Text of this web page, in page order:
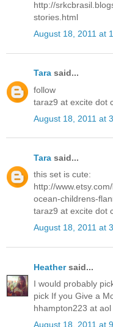
http://
stories.html
August 18, 2011 at
Tara said...
follow
taraz9 at excite dot
August 18, 2011 at
Tara said...
this set is cute:
http://
ocean-childrens-
taraz9 at excite dot
August 18, 2011 at
Heathersaid...
I would probably
pick If you Give a
hhampton223 at
August 18, 2011 at